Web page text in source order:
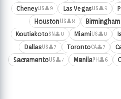
CheneyUS👤9 Las VegasUS👤9
HoustonUS👤8 Birmingham
KoutiakotoSN 👤8 MiamiUS👤8
DallasUS👤7 TorontoCA👤7
SacramentoUS👤7 ManilaPH 👤6